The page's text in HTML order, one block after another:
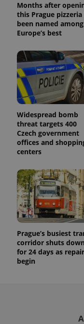
Months after
this Prague pizzeria
been named among
Europe’s best
Widespread bomb
threat targets 400
Czech government
offices and
centers
Prague’s busiest
corridor shuts down
for 24 days as
begin